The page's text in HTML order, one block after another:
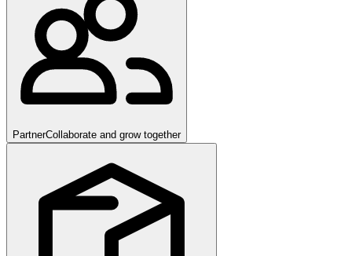
PartnerCollaborate and grow together